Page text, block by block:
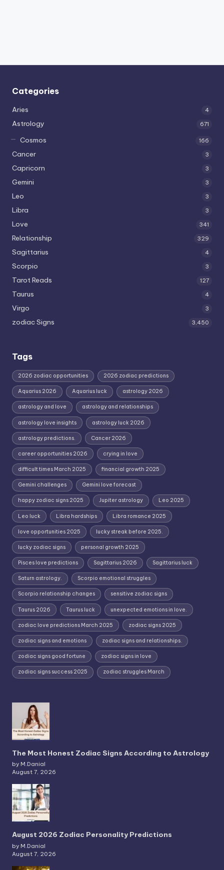
Categories
Aries 4
Astrology 671
Cosmos 166
Cancer 3
Capricorn 3
Gemini 3
Leo 3
Libra 3
Love 341
Relationship 329
Sagittarius 4
Scorpio 3
Tarot Reads 127
Taurus 4
Virgo 3
zodiac Signs 3,450
Tags
2026 zodiac opportunities 2026 zodiac predictions
Aquarius 2026 Aquarius luck astrology 2026
astrology and love astrology and relationships
astrology love insights astrology luck 2026
astrology predictions. Cancer 2026
career opportunities 2026 crying in love
difficult times March 2025 financial growth 2025
Gemini challenges Gemini love forecast
happy zodiac signs 2025 Jupiter astrology Leo 2025
Leo luck Libra hardships Libra romance 2025
love opportunities 2025 lucky streak before 2025.
lucky zodiac signs personal growth 2025
Pisces love predictions Sagittarius 2026 Sagittarius luck
Saturn astrology. Scorpio emotional struggles
Scorpio relationship changes sensitive zodiac signs
Taurus 2026 Taurus luck unexpected emotions in love.
zodiac love predictions March 2025 zodiac signs 2025
zodiac signs and emotions zodiac signs and relationships.
zodiac signs good fortune zodiac signs in love
zodiac signs success 2025 zodiac struggles March
The Most Honest Zodiac Signs According to Astrology
by M.Danial
August 7, 2026
August 2026 Zodiac Personality Predictions
by M.Danial
August 7, 2026